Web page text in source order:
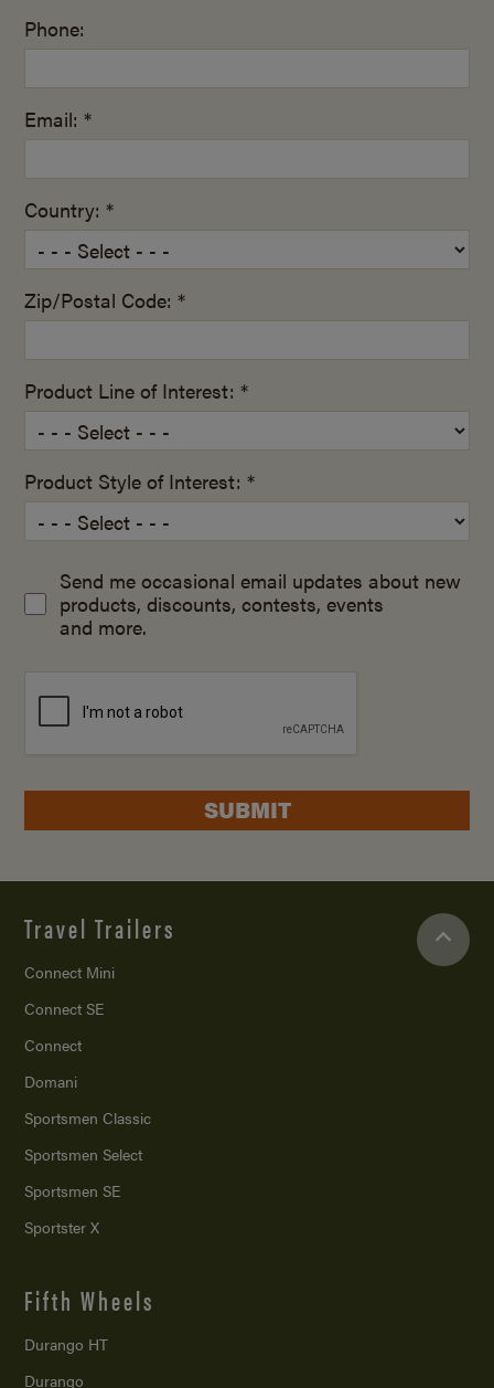
Phone:
Email: *
Country: *
Zip/Postal Code: *
Product Line of Interest: *
Product Style of Interest: *
Send me occasional email updates about new
products, discounts, contests, events
and more.
SUBMIT
Travel Trailers
Connect Mini
Connect SE
Connect
Domani
Sportsmen Classic
Sportsmen Select
Sportsmen SE
Sportster X
Fifth Wheels
Durango HT
Durango